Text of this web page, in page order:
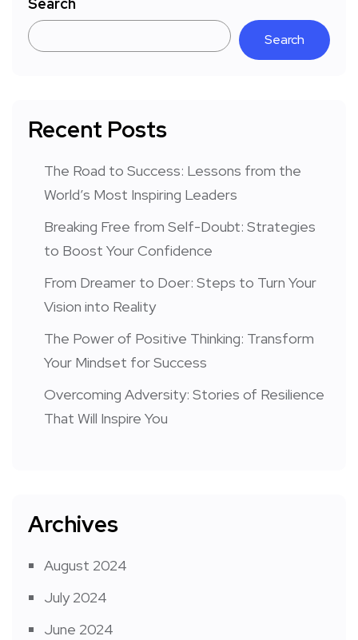
Search
Search
Recent Posts
The Road to Success: Lessons from the
World’s Most Inspiring Leaders
Breaking Free from Self-Doubt: Strategies
to Boost Your Confidence
From Dreamer to Doer: Steps to Turn Your
Vision into Reality
The Power of Positive Thinking: Transform
Your Mindset for Success
Overcoming Adversity: Stories of Resilience
That Will Inspire You
Archives
August 2024
July 2024
June 2024